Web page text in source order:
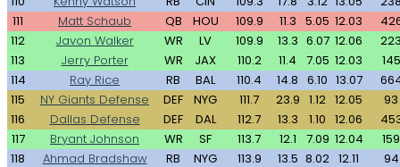
111
Matt Schaub QB HOU 109.9 11.3 5.05 12.03
112
Javon Walker WR LV 109.9 13.3 6.07 12.06
113
Jerry Porter WR JAX 110.2 11.4 7.05 12.03
145
114
Ray Rice RB BAL 110.4 14.8 6.10 13.07
115
NY Giants Defense DEF NYG 111.7 23.9 1.12 12.05
93
116
Dallas Defense DEF DAL 112.7 13.3 1.10 12.06
117
Bryant Johnson WR SF 113.7 12.1 7.09 12.04
159
118
Ahmad Bradshaw RB NYG 113.9 13.5 8.02 12.11
94